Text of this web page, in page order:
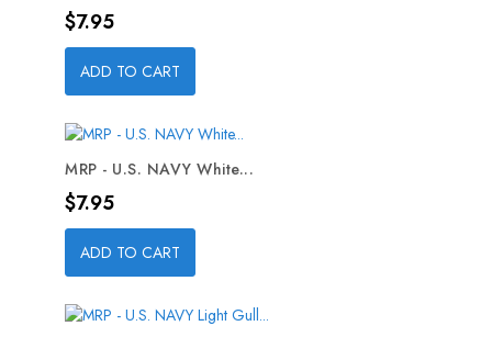
Price
$7.95
ADD TO CART
MRP - U.S. NAVY White...
Price
$7.95
ADD TO CART